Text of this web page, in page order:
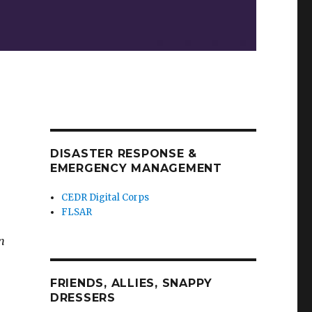
DISASTER RESPONSE &
EMERGENCY MANAGEMENT
CEDR Digital Corps
FLSAR
FRIENDS, ALLIES, SNAPPY
DRESSERS